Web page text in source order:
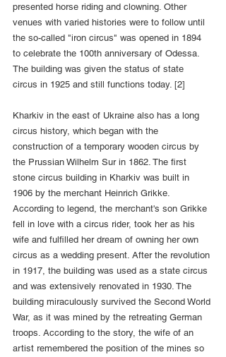
presented horse riding and clowning. Other
venues with varied histories were to follow until
the so-called "iron circus" was opened in 1894
to celebrate the 100th anniversary of Odessa.
The building was given the status of state
circus in 1925 and still functions today. [2]
Kharkiv in the east of Ukraine also has a long
circus history, which began with the
construction of a temporary wooden circus by
the Prussian Wilhelm Sur in 1862. The first
stone circus building in Kharkiv was built in
1906 by the merchant Heinrich Grikke.
According to legend, the merchant's son Grikke
fell in love with a circus rider, took her as his
wife and fulfilled her dream of owning her own
circus as a wedding present. After the revolution
in 1917, the building was used as a state circus
and was extensively renovated in 1930. The
building miraculously survived the Second World
War, as it was mined by the retreating German
troops. According to the story, the wife of an
artist remembered the position of the mines so